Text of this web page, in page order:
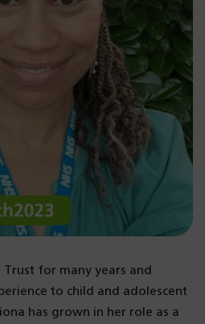
Trust for many years and
to child and adolescent
has grown in her role as a